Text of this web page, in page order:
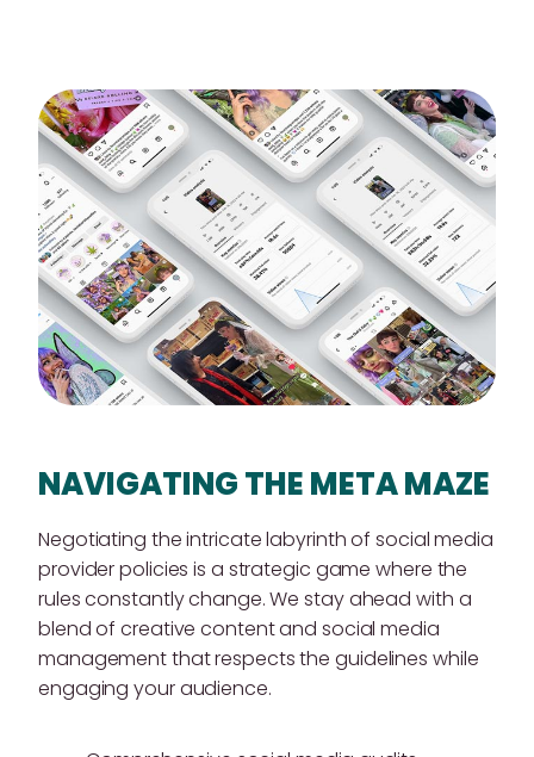
NAVIGATING THE META MAZE
Negotiating the intricate labyrinth of social media
provider policies is a strategic game where the
rules constantly change. We stay ahead with a
blend of creative content and social media
management that respects the guidelines while
engaging your audience.